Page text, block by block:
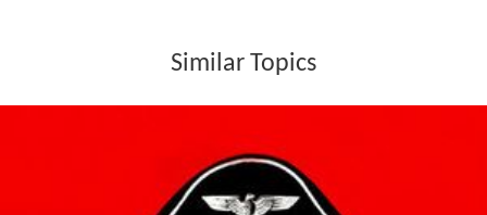
Similar Topics